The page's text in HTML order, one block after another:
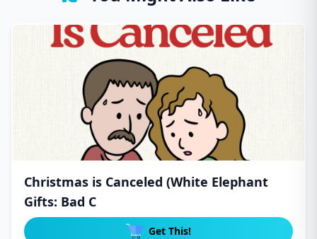
Christmas is Canceled (White Elephant
Gifts: Bad C
Get This!